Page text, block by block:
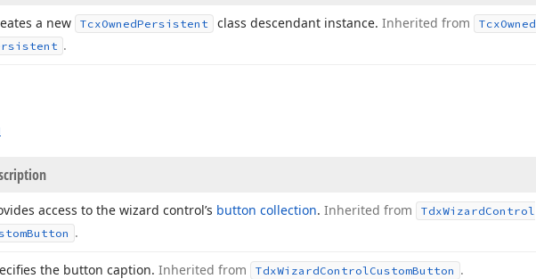
a new TcxOwnedPersistent class descendant instance. Inherited from TcxOwned
.
access to the wizard control’s button collection. Inherited from TdxWizardControl
Button .
the button caption. Inherited from TdxWizardControlCustomButton .